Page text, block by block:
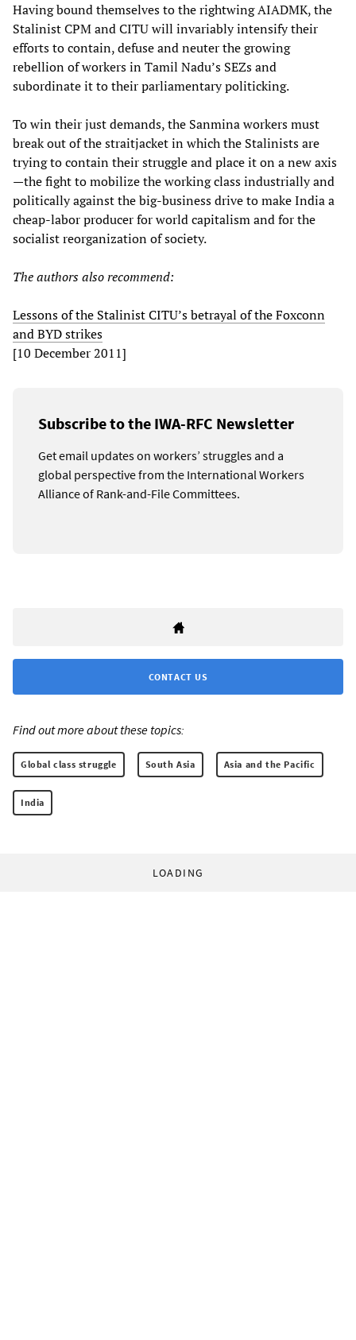
Having bound themselves to the rightwing AIADMK, the
Stalinist CPM and CITU will invariably intensify their
efforts to contain, defuse and neuter the growing
rebellion of workers in Tamil Nadu’s SEZs and
subordinate it to their parliamentary politicking.
To win their just demands, the Sanmina workers must
break out of the straitjacket in which the Stalinists are
trying to contain their struggle and place it on a new axis
—the fight to mobilize the working class industrially and
politically against the big-business drive to make India a
cheap-labor producer for world capitalism and for the
socialist reorganization of society.
The authors also recommend:
Lessons of the Stalinist CITU’s betrayal of the Foxconn
and BYD strikes
[10 December 2011]
Subscribe to the IWA-RFC Newsletter
Get email updates on workers’ struggles and a
global perspective from the International Workers
Alliance of Rank-and-File Committees.
CONTACT US
Find out more about these topics:
Global class struggle South Asia Asia and the Pacific
India
LOADING